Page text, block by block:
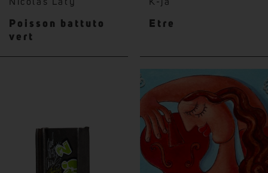
Nicolas Laty
Poisson battuto
vert
K-ja
Etre